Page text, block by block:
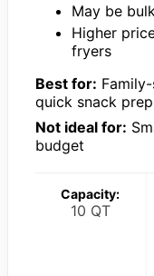
May be
Higher
fryers
Best for:
quick snack prep
Not ideal for:
budget
Capacity:
10 QT